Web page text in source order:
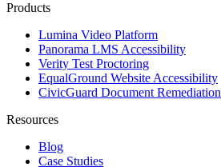
Products
Lumina Video Platform
Panorama LMS Accessibility
Verity Test Proctoring
EqualGround Website Accessibility
CivicGuard Document Remediation
Resources
Blog
Case Studies